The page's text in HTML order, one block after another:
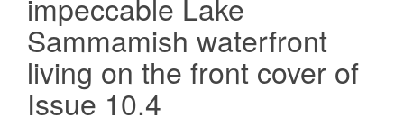
Sammamish waterfront
living on the front cover of
Issue 10.4